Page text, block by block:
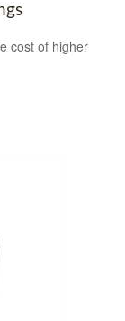
cost of higher